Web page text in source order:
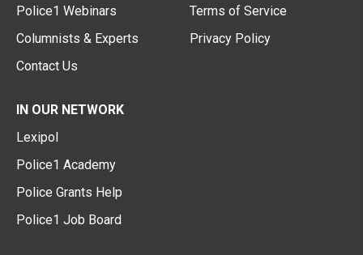
Police1 Webinars
Columnists & Experts
Contact Us
Terms of Service
Privacy Policy
IN OUR NETWORK
Lexipol
Police1 Academy
Police Grants Help
Police1 Job Board